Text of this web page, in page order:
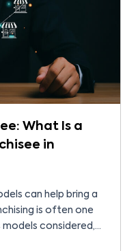
What Is a
in
can help bring a
is often one
considered,